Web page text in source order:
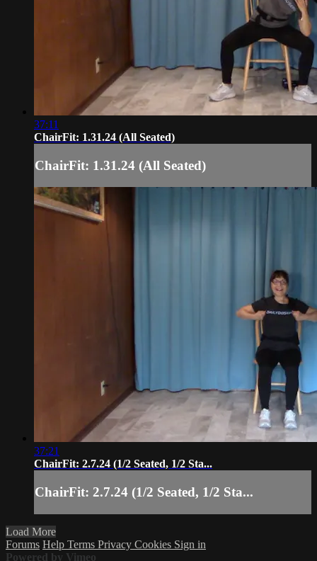
37:11
ChairFit: 1.31.24 (All Seated)
ChairFit: 1.31.24 (All Seated)
37:21
ChairFit: 2.7.24 (1/2 Seated, 1/2 Sta...
ChairFit: 2.7.24 (1/2 Seated, 1/2 Sta...
Load More
Forums Help Terms Privacy Cookies Sign in
Powered by Vimeo